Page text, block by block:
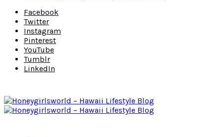
Facebook
Twitter
Instagram
Pinterest
YouTube
Tumblr
LinkedIn